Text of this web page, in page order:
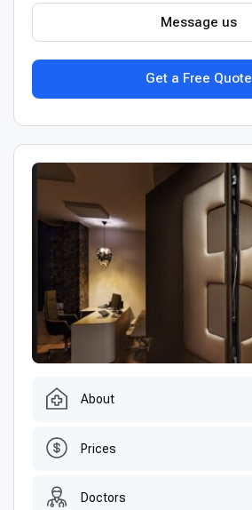
Get a Free Quote
Message us
About
Prices
Doctors